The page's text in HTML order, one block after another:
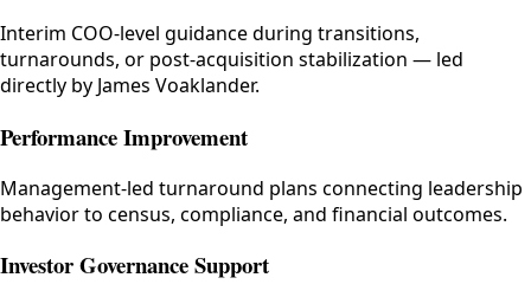
Interim COO-level guidance during transitions,
turnarounds, or post-acquisition stabilization — led
directly by James Voaklander.
Performance Improvement
Management-led turnaround plans connecting leadership
behavior to census, compliance, and financial outcomes.
Investor Governance Support